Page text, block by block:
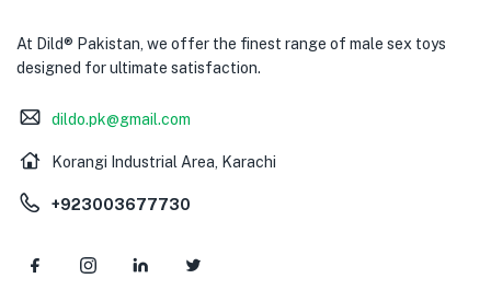
At Dild® Pakistan, we offer the finest range of male sex toys
designed for ultimate satisfaction.
dildo.pk@gmail.com
Korangi Industrial Area, Karachi
+923003677730